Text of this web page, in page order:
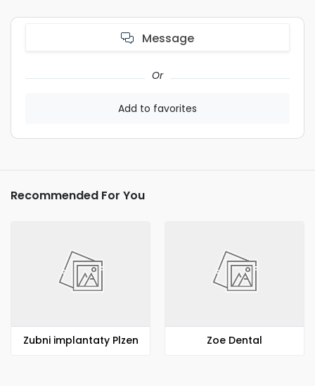
Message
Or
Add to favorites
Recommended For You
Zubni implantaty Plzen Zoe Dental